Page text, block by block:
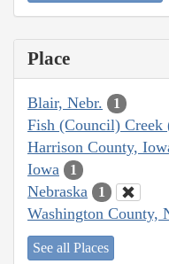
Place
Blair, Nebr. 1
Fish (Council) Creek
Harrison County,
Iowa 1
Nebraska 1
Washington County,
See all Places